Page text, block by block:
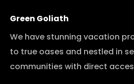
Green Goliath
We have stunning vacation
to true oases and nestled in
communities with direct